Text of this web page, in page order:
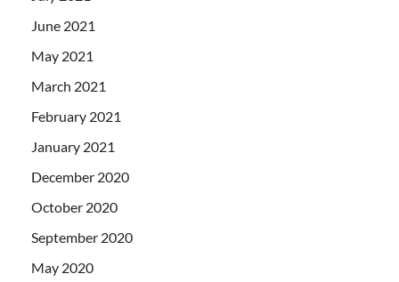
June 2021
May 2021
March 2021
February 2021
January 2021
December 2020
October 2020
September 2020
May 2020